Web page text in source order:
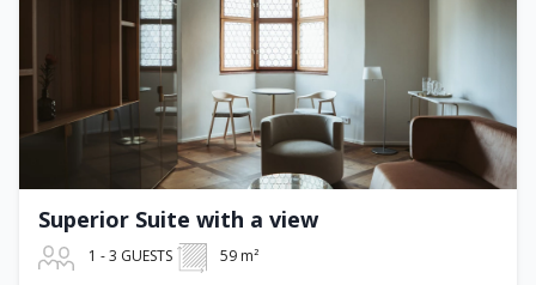
Superior Suite with a view
1 - 3 GUESTS 59 m²